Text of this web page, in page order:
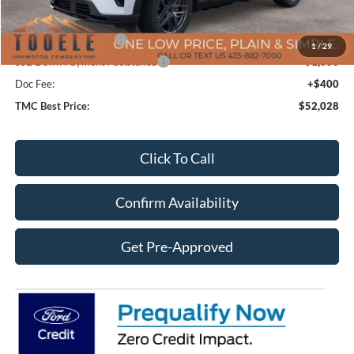
1/ 29
Price After Discount:
$56,128
Retail Customer Cash
-$3,500
SSE Down Payment Assistance
-$1,000
Doc Fee:
+$400
TMC Best Price:
$52,028
Click To Call
Confirm Availability
Get Pre-Approved